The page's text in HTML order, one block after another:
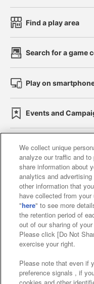
Find a play area
Search for a game
Play on
Events and
Affiliate
Web
Together
About
Customer
Frequently
We collect unique
analyze our traffic and
share information about
analytics and
other information that
have collected from
"here" to see more
the retention period of
out of our sharing of
Please click [Do Not
exercise your right.
Please note that even if
preference signals , if